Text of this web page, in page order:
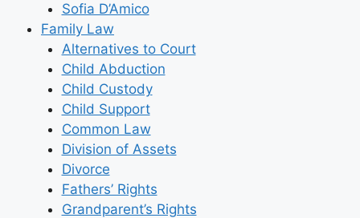
Sofia D’Amico
Family Law
Alternatives to Court
Child Abduction
Child Custody
Child Support
Common Law
Division of Assets
Divorce
Fathers’ Rights
Grandparent’s Rights